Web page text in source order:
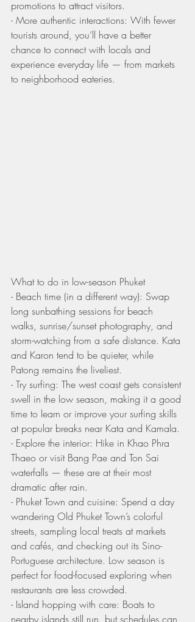
promotions to attract visitors.
- More authentic interactions: With fewer
tourists around, you’ll have a better
chance to connect with locals and
experience everyday life — from markets
to neighborhood eateries.
What to do in low-season Phuket
- Beach time (in a different way): Swap
long sunbathing sessions for beach
walks, sunrise/sunset photography, and
storm-watching from a safe distance. Kata
and Karon tend to be quieter, while
Patong remains the liveliest.
- Try surfing: The west coast gets consistent
swell in the low season, making it a good
time to learn or improve your surfing skills
at popular breaks near Kata and Kamala.
- Explore the interior: Hike in Khao Phra
Thaeo or visit Bang Pae and Ton Sai
waterfalls — these are at their most
dramatic after rain.
- Phuket Town and cuisine: Spend a day
wandering Old Phuket Town’s colorful
streets, sampling local treats at markets
and cafés, and checking out its Sino-
Portuguese architecture. Low season is
perfect for food-focused exploring when
restaurants are less crowded.
- Island hopping with care: Boats to
nearby islands still run, but schedules can